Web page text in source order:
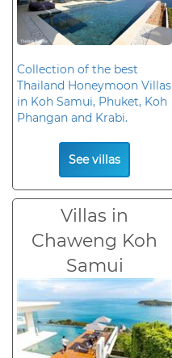
Collection of the best
Thailand Honeymoon Villas
in Koh Samui, Phuket, Koh
Phangan and Krabi.
See villas
Villas in
Chaweng Koh
Samui